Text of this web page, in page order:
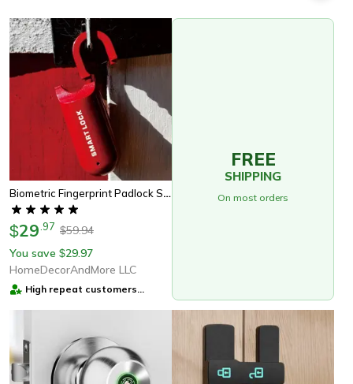
Biometric Fingerprint Padlock Smart Keyless Lock For Gym Lockers And Travel
$29 97 $59.94
You save $29.97
HomeDecorAndMore LLC
High repeat customers
FREE
SHIPPING
On most orders